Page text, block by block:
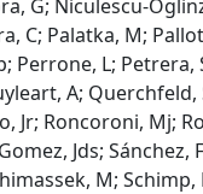
G; Niculescu-
C; Palatka, M;
Perrone, L;
A; Querchfeld,
Jr; Roncoroni, Mj;
Jds; Sánchez,
M;